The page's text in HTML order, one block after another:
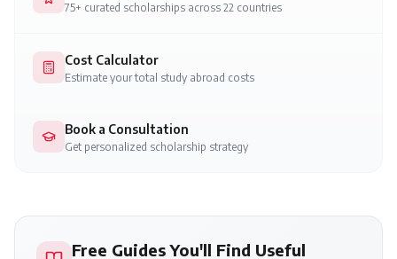
75+ curated scholarships across 22 countries
Cost Calculator
Estimate your total study abroad costs
Book a Consultation
Get personalized scholarship strategy
Free Guides You'll Find Useful